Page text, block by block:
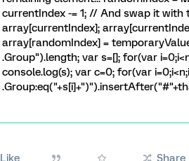
currentIndex -= 1; // And swap it
array[currentIndex];
array[randomIndex] =
.Group").length; var s=[]; for(var
console.log(s); var c=0; for(var
Like Share